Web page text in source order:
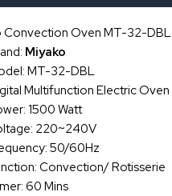
Convection Oven MT-32-DBL
Miyako
MT-32-DBL
Multifunction Electric Oven
1500 Watt
220~240V
50/60Hz
Convection/ Rotisserie
60 Mins